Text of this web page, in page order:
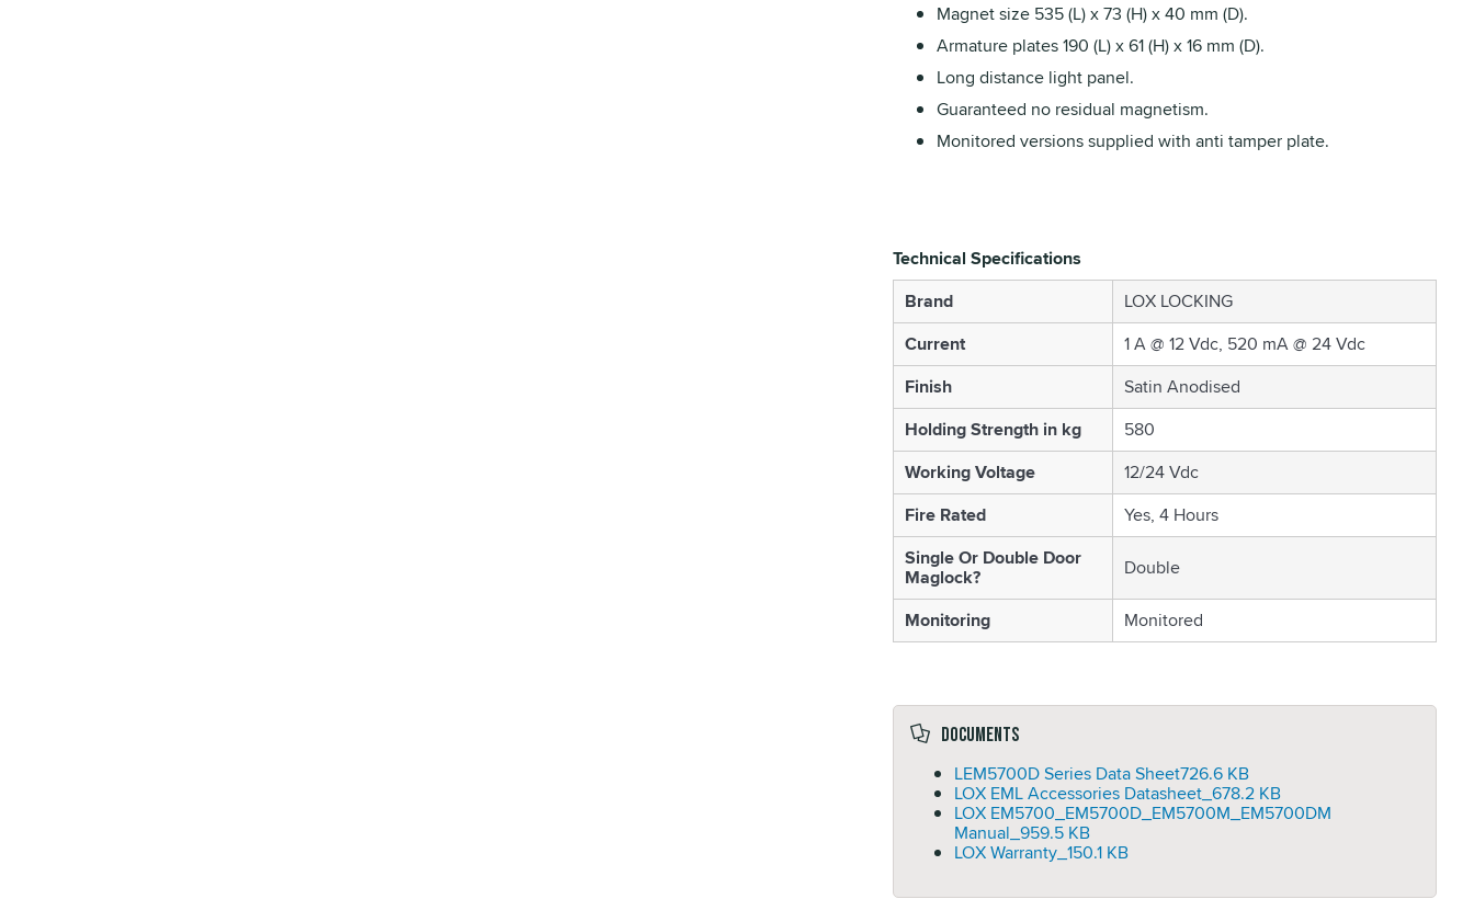
Magnet size 535 (L) x 73 (H) x 40 mm (D).
Armature plates 190 (L) x 61 (H) x 16 mm (D).
Long distance light panel.
Guaranteed no residual magnetism.
Monitored versions supplied with anti tamper plate.
Technical Specifications
Brand
LOX LOCKING
Current
1 A @ 12 Vdc, 520 mA @ 24 Vdc
Finish
Satin Anodised
Holding Strength in kg
580
Working Voltage
12/24 Vdc
Fire Rated
Yes, 4 Hours
Single Or Double Door
Maglock? Double
Monitoring Monitored
Documents
LEM5700D Series Data Sheet726.6 KB
LOX EML Accessories Datasheet_678.2 KB
LOX EM5700_EM5700D_EM5700M_EM5700DM
Manual_959.5 KB
LOX Warranty_150.1 KB